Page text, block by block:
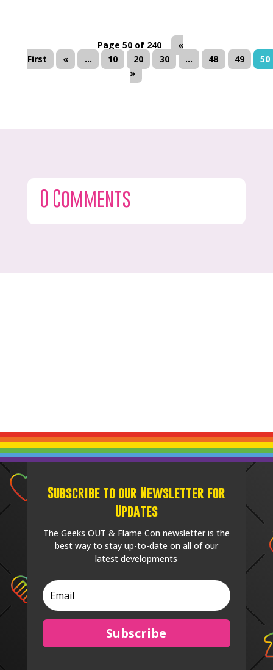
Page 50 of 240
«
First
« ... 10 20 30 ... 48 49
50
»
0 Comments
Subscribe to our Newsletter for
Updates
The Geeks OUT & Flame Con newsletter is the
best way to stay up-to-date on all of our
latest developments
Subscribe